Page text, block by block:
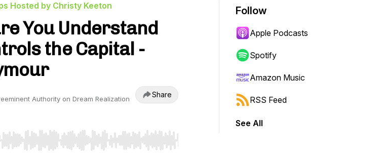
Hosted by Christy Keeton
You Understand
the Capital -
Authority on Dream Realization
Share
to seek, Home/End to jump to start or end. Hold shift to jump forward or backward.
Follow
Apple Podcasts
Spotify
Amazon Music
RSS Feed
See All